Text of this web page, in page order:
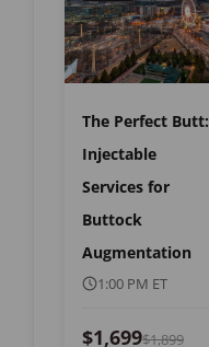
The Perfect Butt:
Injectable
Services for
Buttock
Augmentation
1:00 PM ET
$1,699$1,899